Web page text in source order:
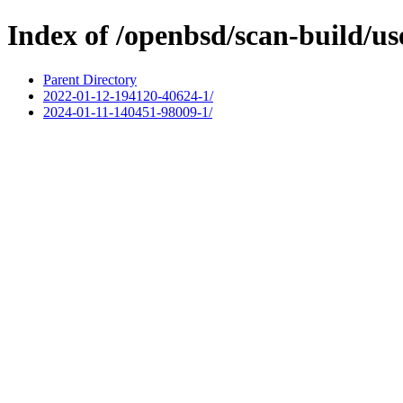
Index of /openbsd/scan-build/
Parent Directory
2022-01-12-194120-40624-1/
2024-01-11-140451-98009-1/